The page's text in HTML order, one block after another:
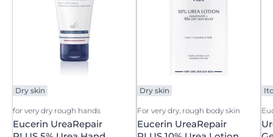
Dry skin
for very dry rough hands
Eucerin UreaRepair
Dry skin
For very dry, rough body skin
Eucerin UreaRepair